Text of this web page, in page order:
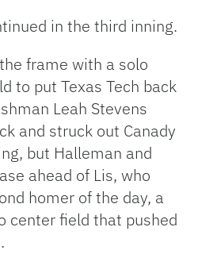
in the third inning.
frame with a solo
to put Texas Tech back
Leah Stevens
and struck out Canady
but Halleman and
ahead of Lis, who
homer of the day, a
center field that pushed